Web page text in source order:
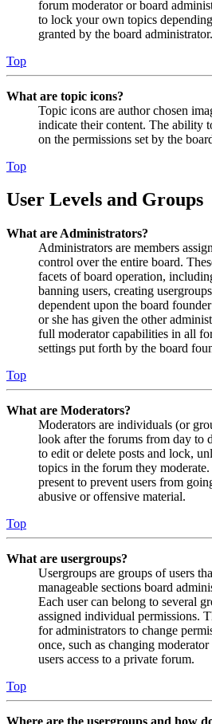
forum moderator or board
to lock your own topics
granted by the board administrator.
Top
What are topic icons?
Topic icons are author chosen
indicate their content. The ability
on the permissions set by the
Top
User Levels and Groups
What are Administrators?
Administrators are members
control over the entire board.
facets of board operation,
banning users, creating
dependent upon the board
or she has given the other
full moderator capabilities in all
settings put forth by the board
Top
What are Moderators?
Moderators are individuals (or
look after the forums from day to
to edit or delete posts and lock,
topics in the forum they
present to prevent users from
abusive or offensive material.
Top
What are usergroups?
Usergroups are groups of users
manageable sections board
Each user can belong to several
assigned individual permissions.
for administrators to change
once, such as changing
users access to a private forum.
Top